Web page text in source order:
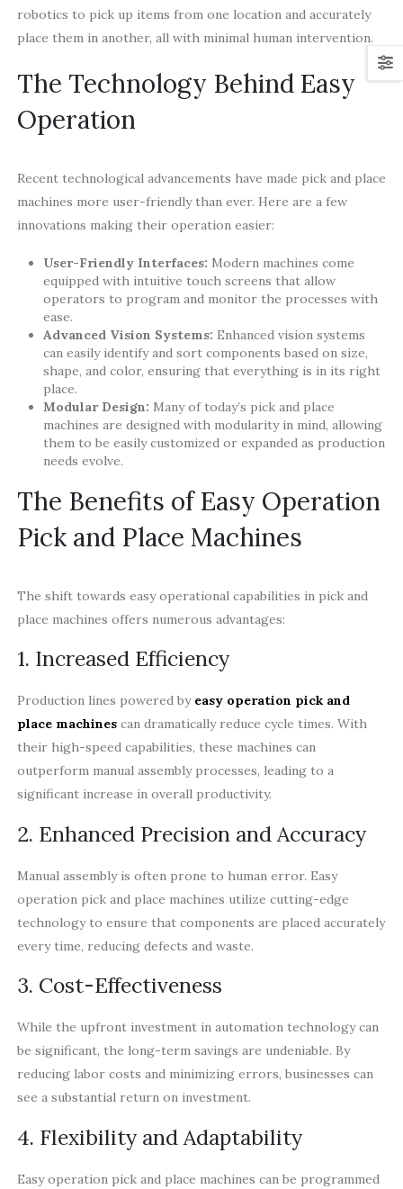
robotics to pick up items from one location and accurately
place them in another, all with minimal human intervention.
The Technology Behind Easy
Operation
Recent technological advancements have made pick and place
machines more user-friendly than ever. Here are a few
innovations making their operation easier:
User-Friendly Interfaces: Modern machines come
equipped with intuitive touch screens that allow
operators to program and monitor the processes with
ease.
Advanced Vision Systems: Enhanced vision systems
can easily identify and sort components based on size,
shape, and color, ensuring that everything is in its right
place.
Modular Design: Many of today’s pick and place
machines are designed with modularity in mind, allowing
them to be easily customized or expanded as production
needs evolve.
The Benefits of Easy Operation
Pick and Place Machines
The shift towards easy operational capabilities in pick and
place machines offers numerous advantages:
1. Increased Efficiency
Production lines powered by easy operation pick and
place machinescan dramatically reduce cycle times. With
their high-speed capabilities, these machines can
outperform manual assembly processes, leading to a
significant increase in overall productivity.
2. Enhanced Precision and Accuracy
Manual assembly is often prone to human error. Easy
operation pick and place machines utilize cutting-edge
technology to ensure that components are placed accurately
every time, reducing defects and waste.
3. Cost-Effectiveness
While the upfront investment in automation technology can
be significant, the long-term savings are undeniable. By
reducing labor costs and minimizing errors, businesses can
see a substantial return on investment.
4. Flexibility and Adaptability
Easy operation pick and place machines can be programmed